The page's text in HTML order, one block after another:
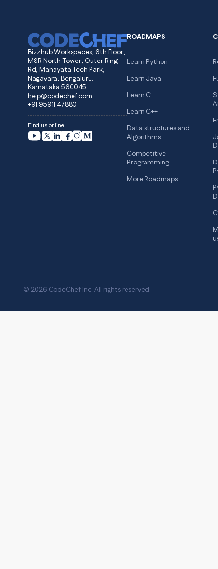
Bizzhub Workspaces, 6th Floor,
MSR North Tower, Outer Ring
Rd, Manayata Tech Park,
Nagavara, Bengaluru,
Karnataka 560045
help@codechef.com
+91 95911 47880
Find us online
ROADMAPS
Learn Python
Learn Java
Learn C
Learn C++
Data structures and
Algorithms
Competitive
Programming
More Roadmaps
© 2026 CodeChef Inc. All rights reserved.